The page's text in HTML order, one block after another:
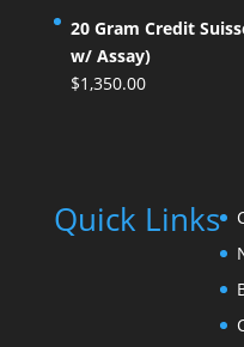
20 Gram Credit
w/ Assay)
$1,350.00
Quick Links